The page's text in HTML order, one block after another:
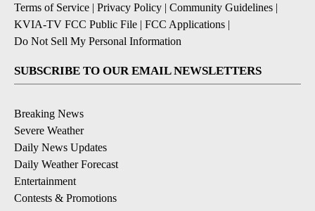
Terms of Service | Privacy Policy | Community Guidelines |
KVIA-TV FCC Public File | FCC Applications |
Do Not Sell My Personal Information
SUBSCRIBE TO OUR EMAIL NEWSLETTERS
Breaking News
Severe Weather
Daily News Updates
Daily Weather Forecast
Entertainment
Contests & Promotions